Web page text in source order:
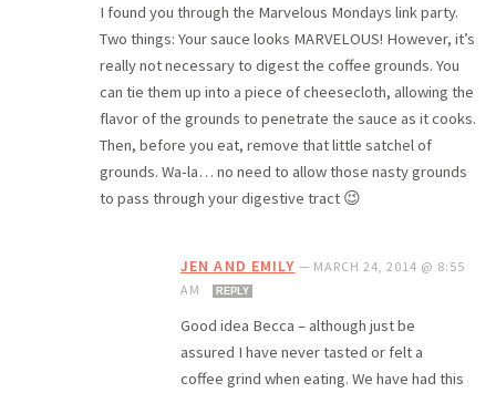
I found you through the Marvelous Mondays link party.
Two things: Your sauce looks MARVELOUS! However, it’s
really not necessary to digest the coffee grounds. You
can tie them up into a piece of cheesecloth, allowing the
flavor of the grounds to penetrate the sauce as it cooks.
Then, before you eat, remove that little satchel of
grounds. Wa-la… no need to allow those nasty grounds
to pass through your digestive tract 😉
JEN AND EMILY — MARCH 24, 2014 @ 8:55
AM
REPLY
Good idea Becca – although just be
assured I have never tasted or felt a
coffee grind when eating. We have had this